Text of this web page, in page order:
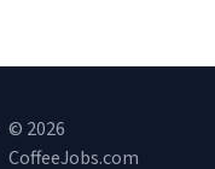
© 2026
CoffeeJobs.com